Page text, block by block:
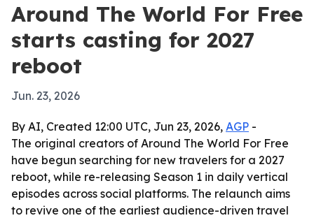
Around The World For Free
starts casting for 2027
reboot
Jun. 23, 2026
By AI, Created 12:00 UTC, Jun 23, 2026, AGP -
The original creators of Around The World For Free
have begun searching for new travelers for a 2027
reboot, while re-releasing Season 1 in daily vertical
episodes across social platforms. The relaunch aims
to revive one of the earliest audience-driven travel